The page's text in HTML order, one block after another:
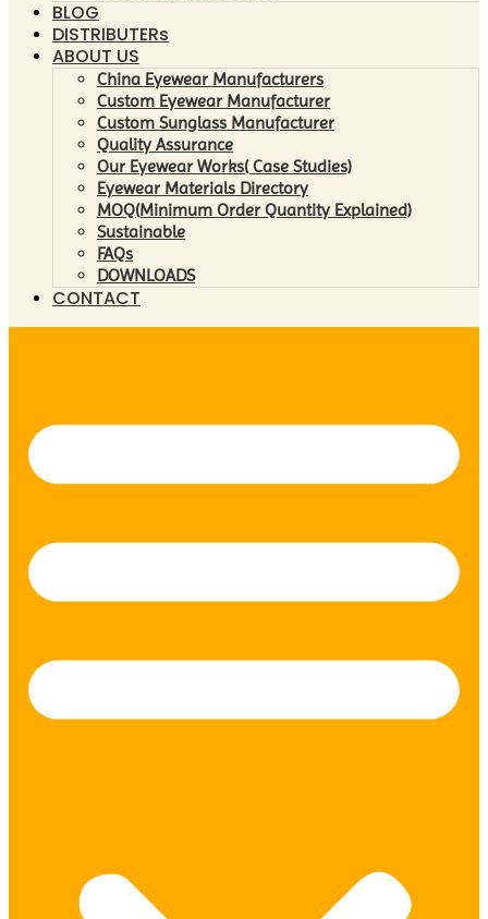
BLOG
DISTRIBUTERs
ABOUT US
China Eyewear Manufacturers
Custom Eyewear Manufacturer
Custom Sunglass Manufacturer
Quality Assurance
Our Eyewear Works( Case Studies)
Eyewear Materials Directory
MOQ(Minimum Order Quantity Explained)
Sustainable
FAQs
DOWNLOADS
CONTACT